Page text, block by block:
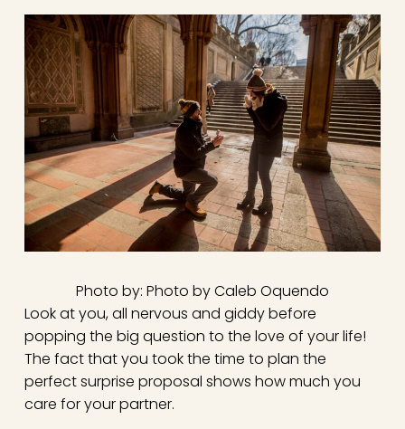
Photo by: Photo by Caleb Oquendo
Look at you, all nervous and giddy before
popping the big question to the love of your life!
The fact that you took the time to plan the
perfect surprise proposal shows how much you
care for your partner.